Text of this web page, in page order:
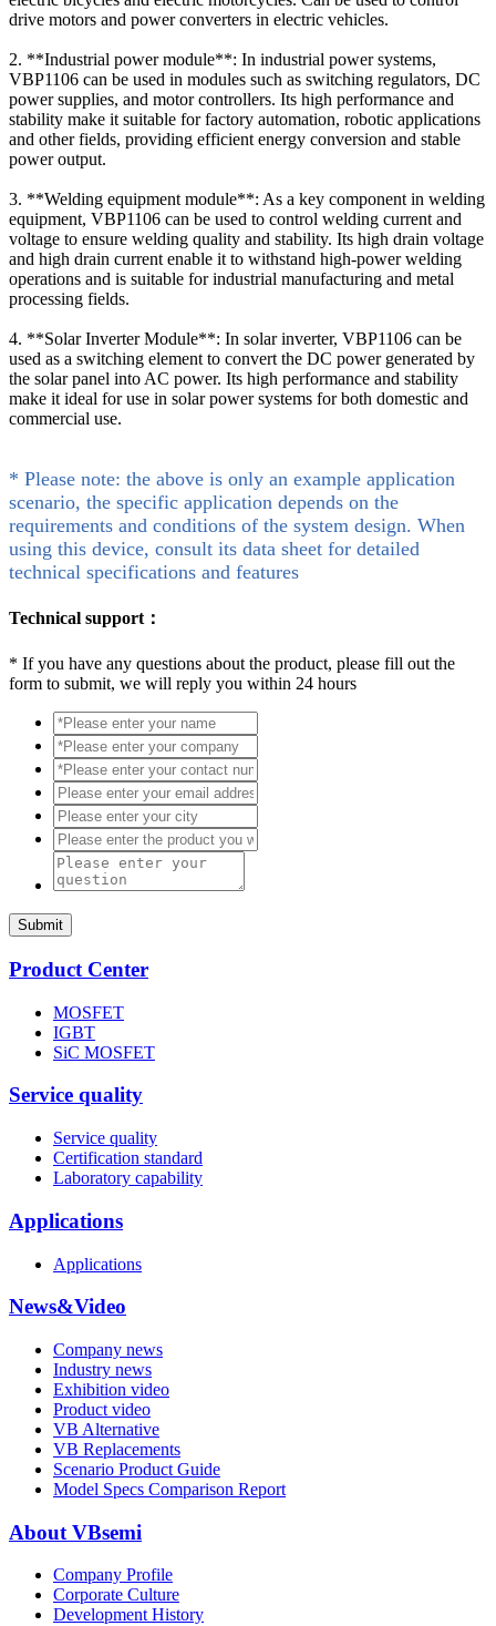
drive motors and power converters in electric vehicles.
2. **Industrial power module**: In industrial power systems,
VBP1106 can be used in modules such as switching regulators, DC
power supplies, and motor controllers. Its high performance and
stability make it suitable for factory automation, robotic applications
and other fields, providing efficient energy conversion and stable
power output.
3. **Welding equipment module**: As a key component in welding
equipment, VBP1106 can be used to control welding current and
voltage to ensure welding quality and stability. Its high drain voltage
and high drain current enable it to withstand high-power welding
operations and is suitable for industrial manufacturing and metal
processing fields.
4. **Solar Inverter Module**: In solar inverter, VBP1106 can be
used as a switching element to convert the DC power generated by
the solar panel into AC power. Its high performance and stability
make it ideal for use in solar power systems for both domestic and
commercial use.
* Please note: the above is only an example application
scenario, the specific application depends on the
requirements and conditions of the system design. When
using this device, consult its data sheet for detailed
technical specifications and features
Technical support：
* If you have any questions about the product, please fill out the
form to submit, we will reply you within 24 hours
Submit
Product Center
MOSFET
IGBT
SiC MOSFET
Service quality
Service quality
Certification standard
Laboratory capability
Applications
Applications
News&Video
Company news
Industry news
Exhibition video
Product video
VB Alternative
VB Replacements
Scenario Product Guide
Model Specs Comparison Report
About VBsemi
Company Profile
Corporate Culture
Development History